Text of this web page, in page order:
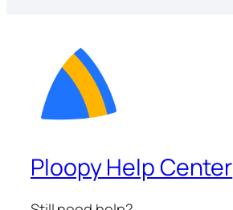
Ploopy Help Center